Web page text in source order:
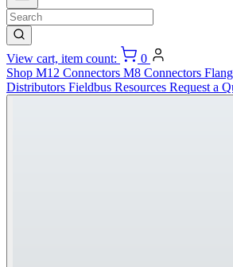
View cart, item count:
0
Shop M12 Connectors M8 Connectors
Distributors Fieldbus Resources Request a